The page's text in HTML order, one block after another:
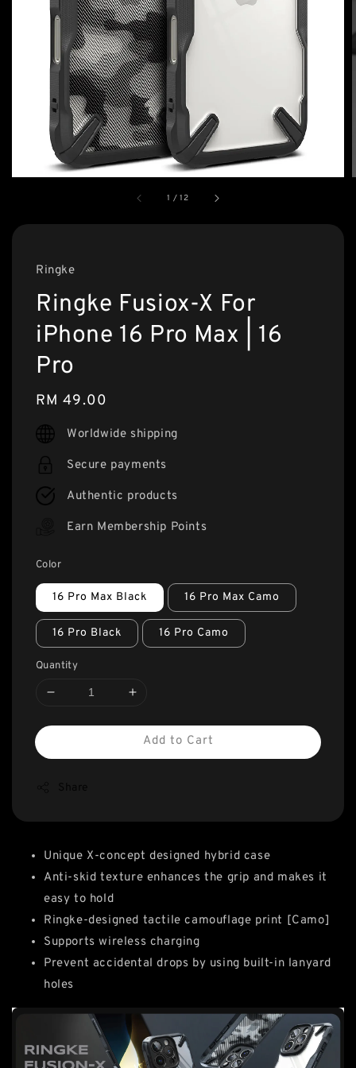
1 /12
Ringke
Ringke Fusiox-X For
iPhone 16 Pro Max | 16
Pro
Regular
price
RM 49.00
Worldwide shipping
Secure payments
Authentic products
Earn Membership Points
Color
16 Pro Max Black 16 Pro Max Camo
16 Pro Black 16 Pro Camo
Quantity
Add to Cart
Unique X-concept designed hybrid case
Anti-skid texture enhances the grip and makes it
easy to hold
Ringke-designed tactile camouflage print [Camo]
Supports wireless charging
Prevent accidental drops by using built-in lanyard
holes